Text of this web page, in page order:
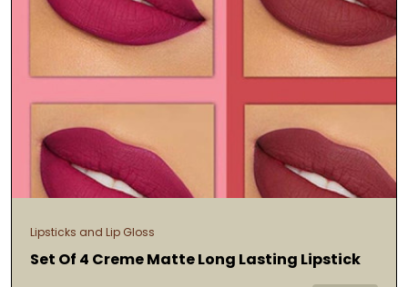
Lipsticks and Lip Gloss
Set Of 4 Creme Matte Long Lasting Lipstick